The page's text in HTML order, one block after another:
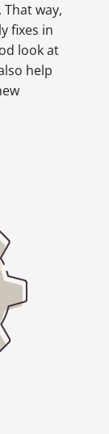
way,
fixes in
look at
help